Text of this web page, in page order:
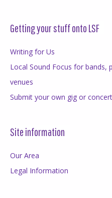
Getting your stuff onto LSF
Writing for Us
Local Sound Focus for
venues
Submit your own gig or concert
Site information
Our Area
Legal Information